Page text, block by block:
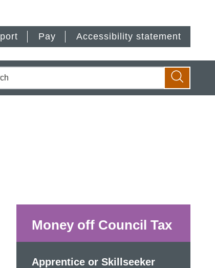
Pay Accessibility statement
Search
Money off Council Tax
Apprentice or Skillseeker